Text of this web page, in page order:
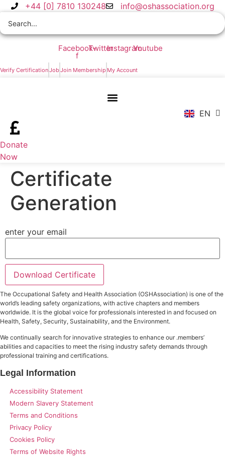
Skip
content
+44 [0] 7810 130248 info@oshassociation.org
Facebook-
f
TwitterInstagramYoutube
Verify CertificationJobJoin Membership My Account
EN
ES
Donate
Now
Certificate
Generation
enter your email
Download Certificate
The Occupational Safety and Health Association (OSHAssociation) is one of the
world’s leading safety organizations, with active chapters and members
worldwide. It is the global voice for professionals interested in and focused on
Health, Safety, Security, Sustainability, and the Environment.
We continually search for innovative strategies to enhance our .members’
abilities and capacities to meet the rising industry safety demands through
professional training and certifications.
Legal Information
Accessibility Statement
Modern Slavery Statement
Terms and Conditions
Privacy Policy
Cookies Policy
Terms of Website Rights